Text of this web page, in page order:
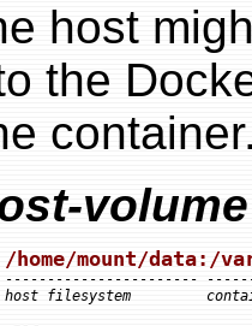
host
the
volume
/home/mount/data:/
host filesystem